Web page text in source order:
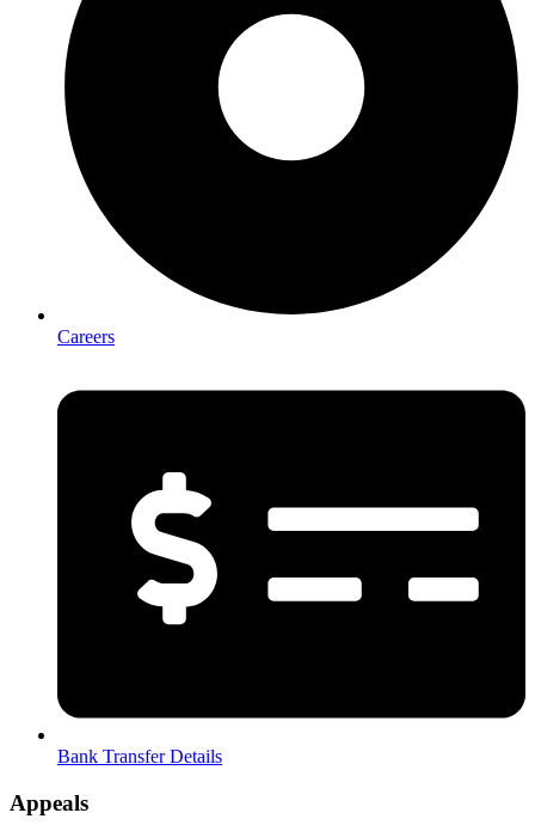
Careers
Bank Transfer Details
Appeals